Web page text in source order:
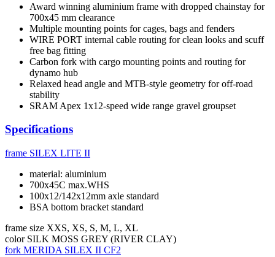
Award winning aluminium frame with dropped chainstay for
700x45 mm clearance
Multiple mounting points for cages, bags and fenders
WIRE PORT internal cable routing for clean looks and scuff
free bag fitting
Carbon fork with cargo mounting points and routing for
dynamo hub
Relaxed head angle and MTB-style geometry for off-road
stability
SRAM Apex 1x12-speed wide range gravel groupset
Specifications
frame SILEX LITE II
material: aluminium
700x45C max.WHS
100x12/142x12mm axle standard
BSA bottom bracket standard
frame size XXS, XS, S, M, L, XL
color SILK MOSS GREY (RIVER CLAY)
fork MERIDA SILEX II CF2